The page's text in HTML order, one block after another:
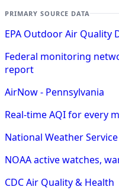
PRIMARY SOURCE DATA
EPA Outdoor Air Quality
Federal monitoring
report
AirNow - Pennsylvania
Real-time AQI for every
National Weather Service
NOAA active watches,
CDC Air Quality & Health